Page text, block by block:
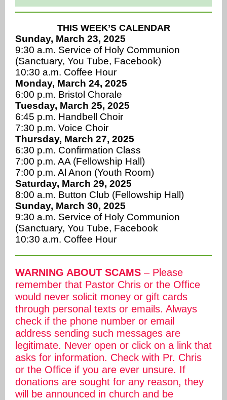
THIS WEEK’S CALENDAR
Sunday, March 23, 2025
9:30 a.m. Service of Holy Communion
(Sanctuary, You Tube, Facebook)
10:30 a.m. Coffee Hour
Monday, March 24, 2025
6:00 p.m. Bristol Chorale
Tuesday, March 25, 2025
6:45 p.m. Handbell Choir
7:30 p.m. Voice Choir
Thursday, March 27, 2025
6:30 p.m. Confirmation Class
7:00 p.m. AA (Fellowship Hall)
7:00 p.m. Al Anon (Youth Room)
Saturday, March 29, 2025
8:00 a.m. Button Club (Fellowship Hall)
Sunday, March 30, 2025
9:30 a.m. Service of Holy Communion
(Sanctuary, You Tube, Facebook
10:30 a.m. Coffee Hour
WARNING ABOUT SCAMS – Please
remember that Pastor Chris or the Office
would never solicit money or gift cards
through personal texts or emails. Always
check if the phone number or email
address sending such messages are
legitimate. Never open or click on a link that
asks for information. Check with Pr. Chris
or the Office if you are ever unsure. If
donations are sought for any reason, they
will be announced in church and be